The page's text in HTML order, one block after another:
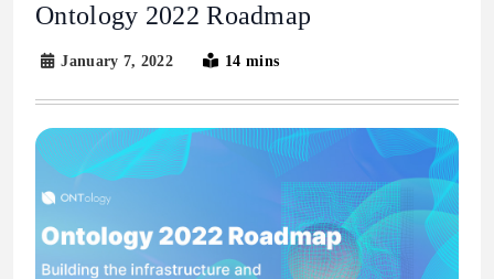
Ontology 2022 Roadmap
January 7, 2022 14 mins